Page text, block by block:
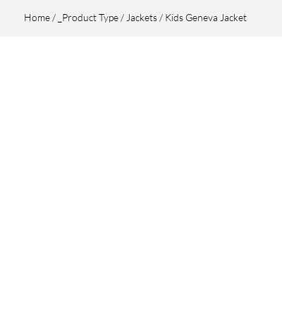
Home/ _Product Type/ Jackets/ Kids Geneva Jacket